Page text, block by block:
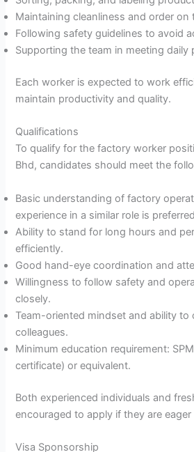
Maintaining cleanliness and order
Following safety guidelines to avoid
Supporting the team in meeting daily
Each worker is expected to work
maintain productivity and quality.
Qualifications
To qualify for the factory worker
Bhd, candidates should meet the
Basic understanding of factory
experience in a similar role is
Ability to stand for long hours and
efficiently.
Good hand-eye coordination and
Willingness to follow safety and
closely.
Team-oriented mindset and ability to
colleagues.
Minimum education requirement:
certificate) or equivalent.
Both experienced individuals and
encouraged to apply if they are
Visa Sponsorship